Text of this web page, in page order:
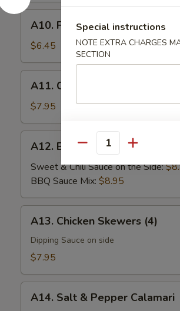
A10.
Fried
Wontons
(6)
A10. Fried Wontons (6)
$6.45
Crab
Rangoon
(6)
A11. Crab Rangoon (6)
$7.95
Beef
Skewers
(4)
A12. Beef Skewers (4)
Sweet & Chili Sauce on the Side:
BBQ Sauce Mix: $8.95
Chicken
Skewers
(4)
A13. Chicken Skewers (4)
Dipping Sauce on side
$7.95
Salt
A14. Salt & Pepper Calamari
Special instructions
NOTE EXTRA CHARGES
SECTION
Quantity